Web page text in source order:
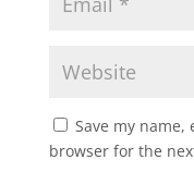
Save my
browser for the